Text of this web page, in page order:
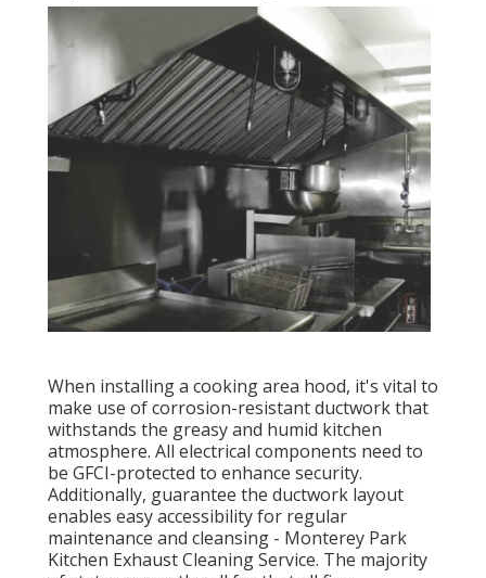
When installing a cooking area hood, it's vital to
make use of corrosion-resistant ductwork that
withstands the greasy and humid kitchen
atmosphere. All electrical components need to
be GFCI-protected to enhance security.
Additionally, guarantee the ductwork layout
enables easy accessibility for regular
maintenance and cleansing - Monterey Park
Kitchen Exhaust Cleaning Service. The majority